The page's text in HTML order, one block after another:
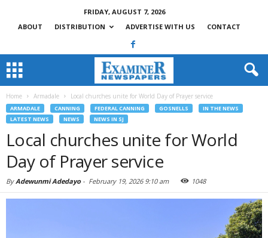
FRIDAY, AUGUST 7, 2026
ABOUT
DISTRIBUTION ADVERTISE WITH US CONTACT
Home Armadale Local churches unite for World Day of Prayer service
ARMADALE CANNING FEDERAL CANNING GOSNELLS
IN THE NEWS
LATEST NEWS
NEWS NEWS IN SJ
Local churches unite for World
Day of Prayer service
ByAdewunmi Adedayo- February 19, 2026 9:10 am 1048